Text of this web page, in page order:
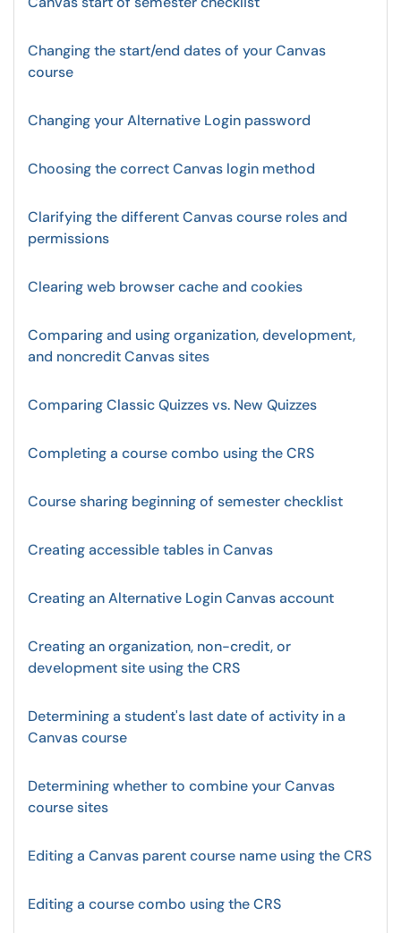
Changing the start/end dates of your Canvas
course
Changing your Alternative Login password
Choosing the correct Canvas login method
Clarifying the different Canvas course roles and
permissions
Clearing web browser cache and cookies
Comparing and using organization, development,
and noncredit Canvas sites
Comparing Classic Quizzes vs. New Quizzes
Completing a course combo using the CRS
Course sharing beginning of semester checklist
Creating accessible tables in Canvas
Creating an Alternative Login Canvas account
Creating an organization, non-credit, or
development site using the CRS
Determining a student's last date of activity in a
Canvas course
Determining whether to combine your Canvas
course sites
Editing a Canvas parent course name using the CRS
Editing a course combo using the CRS